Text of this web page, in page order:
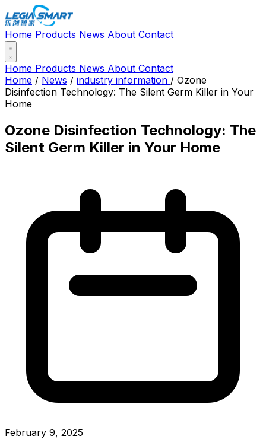
Home Products News About Contact
Home Products News About Contact
Home / News / industry information / Ozone
Disinfection Technology: The Silent Germ Killer in Your
Home
Ozone Disinfection Technology: The
Silent Germ Killer in Your Home
February 9, 2025